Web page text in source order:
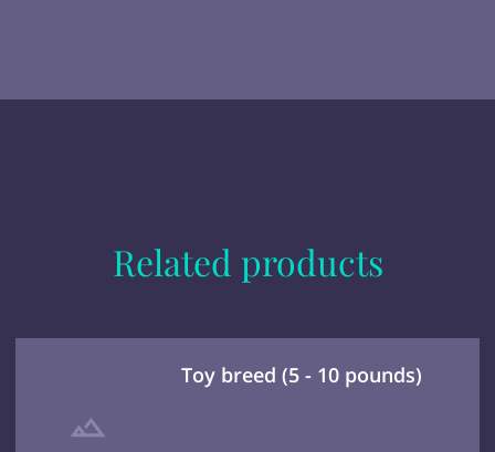
Related products
Toy breed (5 - 10 pounds)